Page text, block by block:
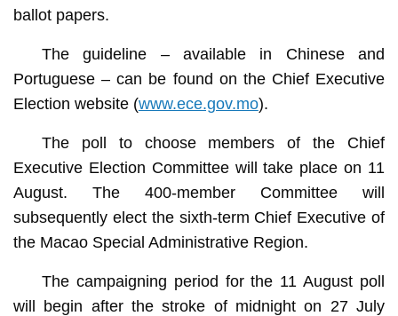
ballot papers.
The guideline – available in Chinese and
Portuguese – can be found on the Chief Executive
Election website (www.ece.gov.mo).
The poll to choose members of the Chief
Executive Election Committee will take place on 11
August. The 400-member Committee will
subsequently elect the sixth-term Chief Executive of
the Macao Special Administrative Region.
The campaigning period for the 11 August poll
will begin after the stroke of midnight on 27 July